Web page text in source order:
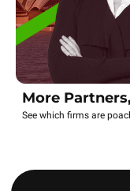
More
See which firms are